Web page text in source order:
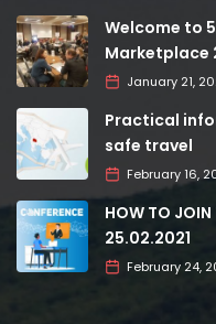
Welcome to
Marketplace
January 21,
Practical
safe travel
February 16,
HOW TO JOIN
25.02.2021
February 24,